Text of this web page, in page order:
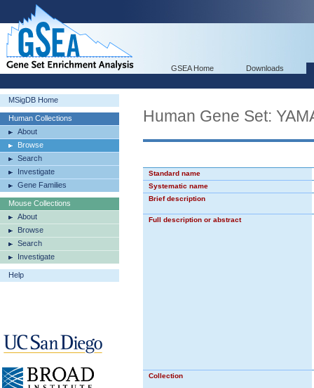
GSEA Home Downloads
MSigDB Home
Human Collections
About
Browse
Search
Investigate
Gene Families
Mouse Collections
About
Browse
Search
Investigate
Help
Human Gene Set:
Standard name
Systematic name
Brief description
Full description or abstract
Collection